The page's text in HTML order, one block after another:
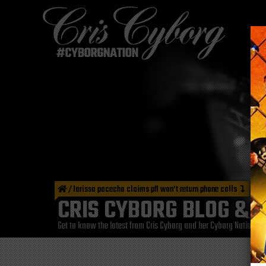
/larissa pacecho claims pfl won’t return phone calls
CRIS CYBORG BLOG &
Get to know the latest from Cris Cyborg and her Cyborg Nation